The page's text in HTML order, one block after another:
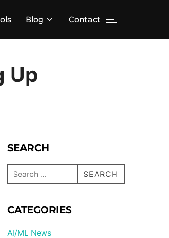
Blog Contact
Up
SEARCH
SEARCH
CATEGORIES
AI/ML News